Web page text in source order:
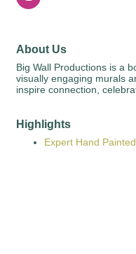
About Us
Big Wall Productions is a
visually engaging murals
inspire connection,
Highlights
Expert Hand